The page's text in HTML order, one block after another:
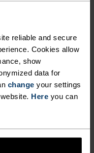
reliable and secure
Cookies allow
show
data for
change your settings
Here you can
ODLO
COMFORT
and skiing hard.
and performance
with Odlo’s Active
for men and